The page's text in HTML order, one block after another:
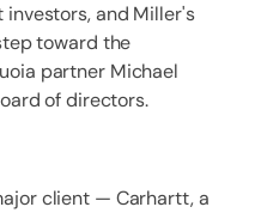
and Miller's
toward the
partner Michael
of directors.
client — Carhartt, a